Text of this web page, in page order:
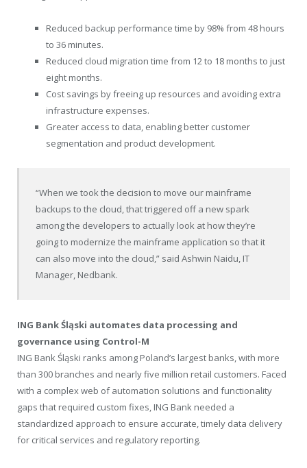
Reduced backup performance time by 98% from 48 hours
to 36 minutes.
Reduced cloud migration time from 12 to 18 months to just
eight months.
Cost savings by freeing up resources and avoiding extra
infrastructure expenses.
Greater access to data, enabling better customer
segmentation and product development.
“When we took the decision to move our mainframe
backups to the cloud, that triggered off a new spark
among the developers to actually look at how they’re
going to modernize the mainframe application so that it
can also move into the cloud,” saidAshwin Naidu, IT
Manager, Nedbank.
ING Bank Śląski automates data processing and
governance using Control-M
ING Bank Śląski ranks among Poland’s largest banks, with more
than 300 branches and nearly five million retail customers. Faced
with a complex web of automation solutions and functionality
gaps that required custom fixes, ING Bank needed a
standardized approach to ensure accurate, timely data delivery
for critical services and regulatory reporting.